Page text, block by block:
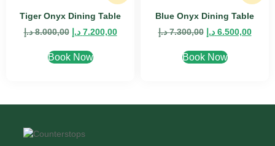
Tiger Onyx Dining Table
8.000,00 د.إ 7.200,00 د.إ
Book Now
Blue Onyx Dining Table
7.300,00 د.إ 6.500,00 د.إ
Book Now